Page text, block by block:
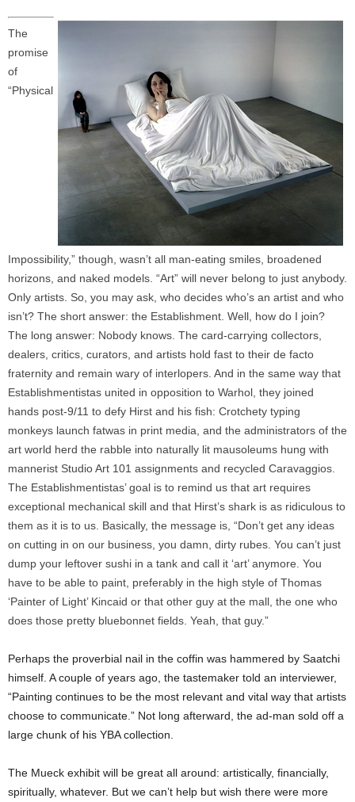
The
promise
of
“Physical
Impossibility,” though, wasn’t all man-eating smiles, broadened
horizons, and naked models. “Art” will never belong to just anybody.
Only artists. So, you may ask, who decides who’s an artist and who
isn’t? The short answer: the Establishment. Well, how do I join?
The long answer: Nobody knows. The card-carrying collectors,
dealers, critics, curators, and artists hold fast to their de facto
fraternity and remain wary of interlopers. And in the same way that
Establishmentistas united in opposition to Warhol, they joined
hands post-9/11 to defy Hirst and his fish: Crotchety typing
monkeys launch fatwas in print media, and the administrators of the
art world herd the rabble into naturally lit mausoleums hung with
mannerist Studio Art 101 assignments and recycled Caravaggios.
The Establishmentistas’ goal is to remind us that art requires
exceptional mechanical skill and that Hirst’s shark is as ridiculous to
them as it is to us. Basically, the message is, “Don’t get any ideas
on cutting in on our business, you damn, dirty rubes. You can’t just
dump your leftover sushi in a tank and call it ‘art’ anymore. You
have to be able to paint, preferably in the high style of Thomas
‘Painter of Light’ Kincaid or that other guy at the mall, the one who
does those pretty bluebonnet fields. Yeah, that guy.”
Perhaps the proverbial nail in the coffin was hammered by Saatchi
himself. A couple of years ago, the tastemaker told an interviewer,
“Painting continues to be the most relevant and vital way that artists
choose to communicate.” Not long afterward, the ad-man sold off a
large chunk of his YBA collection.
The Mueck exhibit will be great all around: artistically, financially,
spiritually, whatever. But we can’t help but wish there were more